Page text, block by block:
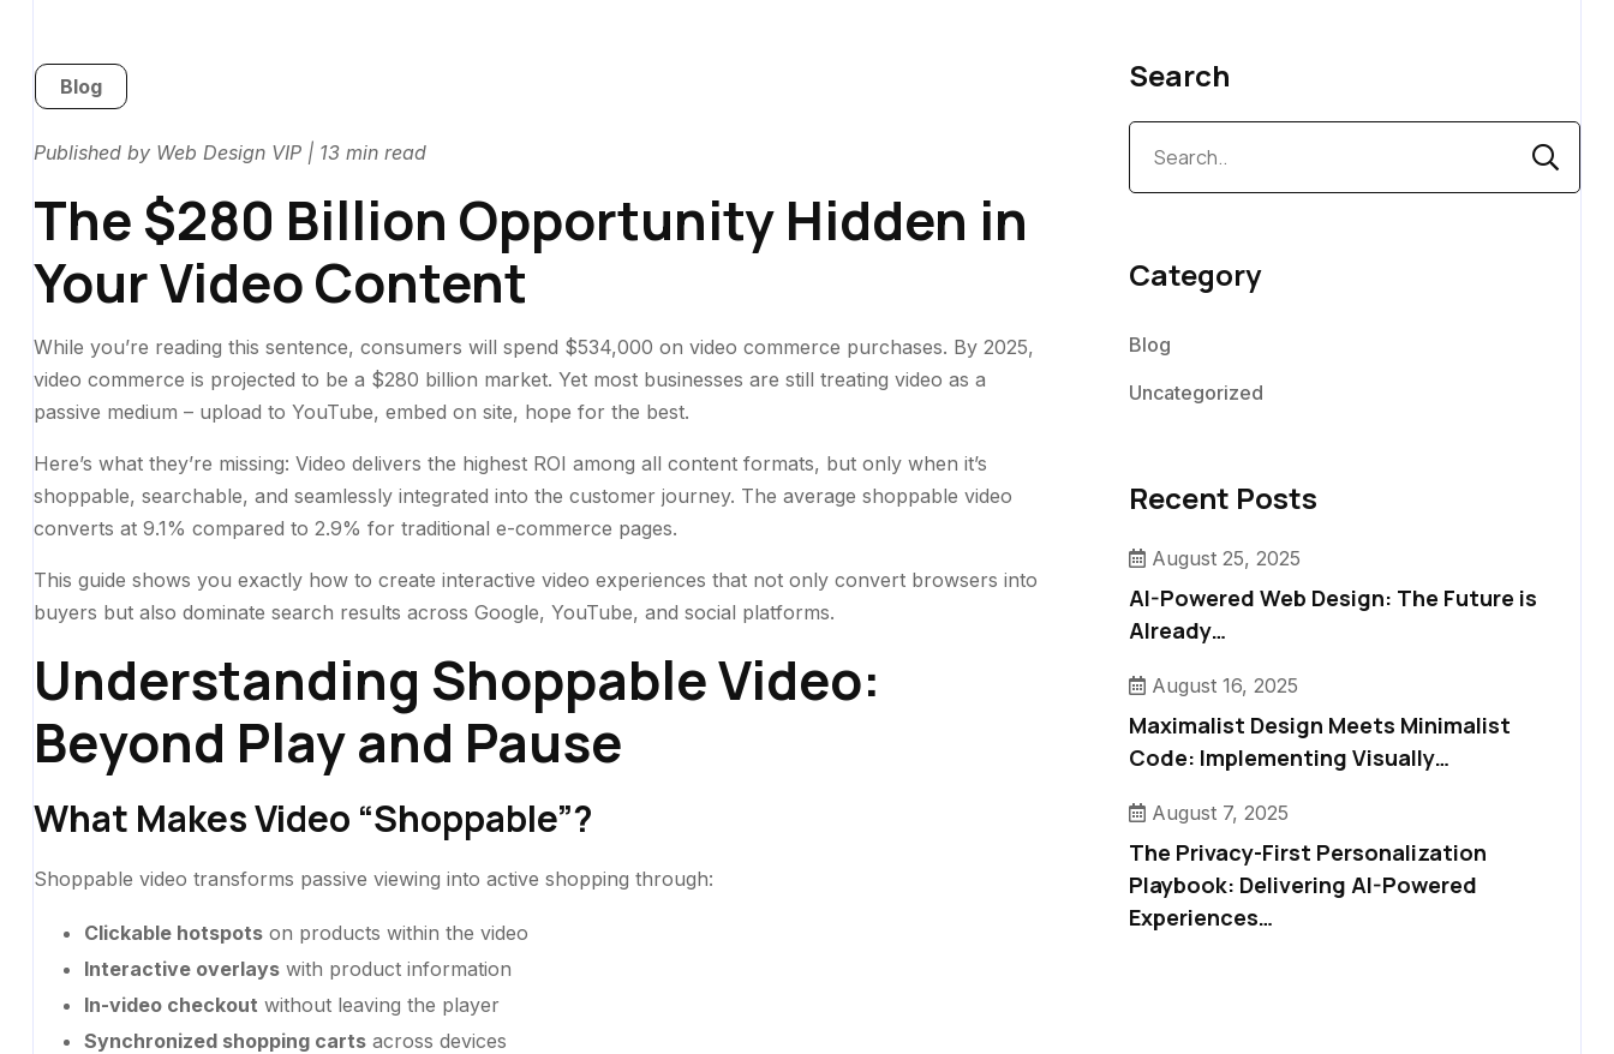
Blog
Published by Web Design VIP | 13 min read
The $280 Billion Opportunity Hidden in
Your Video Content
While you’re reading this sentence, consumers will spend $534,000 on video commerce purchases. By 2025,
video commerce is projected to be a $280 billion market. Yet most businesses are still treating video as a
passive medium – upload to YouTube, embed on site, hope for the best.
Here’s what they’re missing: Video delivers the highest ROI among all content formats, but only when it’s
shoppable, searchable, and seamlessly integrated into the customer journey. The average shoppable video
converts at 9.1% compared to 2.9% for traditional e-commerce pages.
This guide shows you exactly how to create interactive video experiences that not only convert browsers into
buyers but also dominate search results across Google, YouTube, and social platforms.
Understanding Shoppable Video:
Beyond Play and Pause
What Makes Video “Shoppable”?
Shoppable video transforms passive viewing into active shopping through:
Clickable hotspotson products within the video
Interactive overlayswith product information
In-video checkout without leaving the player
Synchronized shopping cartsacross devices
Search
Category
Blog
Uncategorized
Recent Posts
August 25, 2025
AI-Powered Web Design: The Future is
Already…
August 16, 2025
Maximalist Design Meets Minimalist
Code: Implementing Visually…
August 7, 2025
The Privacy-First Personalization
Playbook: Delivering AI-Powered
Experiences…